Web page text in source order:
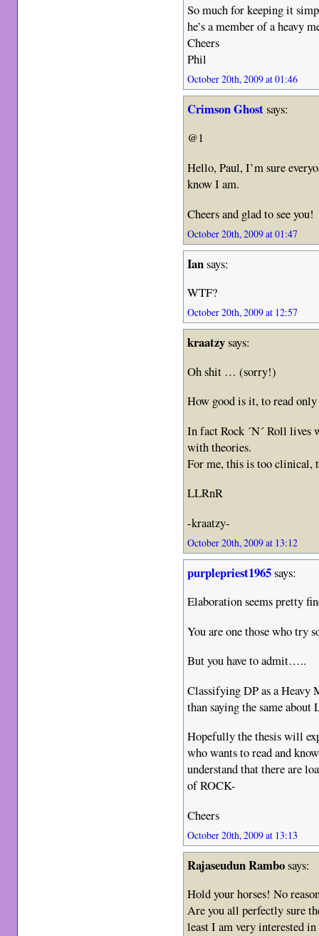
So much for keeping it
he’s a member of a heavy
Cheers
Phil
October 20th, 2009 at 01:46
Crimson Ghostsays:
@1
Hello, Paul, I’m sure
know I am.
Cheers and glad to see you!
October 20th, 2009 at 01:47
Iansays:
WTF?
October 20th, 2009 at 12:57
kraatzysays:
Oh shit … (sorry!)
How good is it, to read
In fact Rock ´N´ Roll lives
with theories.
For me, this is too
LLRnR
-kraatzy-
October 20th, 2009 at 13:12
purplepriest1965says:
Elaboration seems pretty
You are one those who try
But you have to admit…..
Classifying DP as a Heavy
than saying the same
Hopefully the thesis will
who wants to read and
understand that there are
of ROCK-
Cheers
October 20th, 2009 at 13:13
Rajaseudun Rambosays:
Hold your horses! No
Are you all perfectly sure
least I am very interested